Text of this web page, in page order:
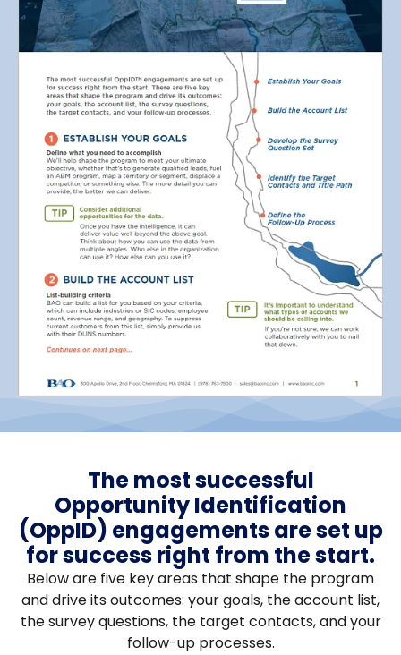
The most successful
Opportunity Identification
(OppID) engagements are set up
for success right from the start.
Below are five key areas that shape the program
and drive its outcomes: your goals, the account list,
the survey questions, the target contacts, and your
follow-up processes.